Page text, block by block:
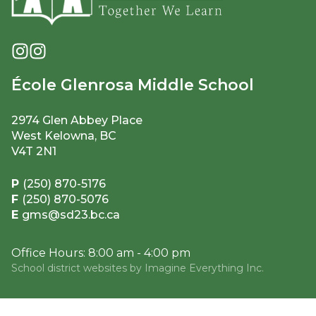
École Glenrosa Middle School
2974 Glen Abbey Place
West Kelowna, BC
V4T 2N1
P (250) 870-5176
F (250) 870-5076
E gms@sd23.bc.ca
Office Hours: 8:00 am - 4:00 pm
School district websites by Imagine Everything Inc.